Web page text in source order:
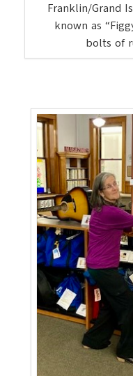
Franklin/Grand
known as
bolts of